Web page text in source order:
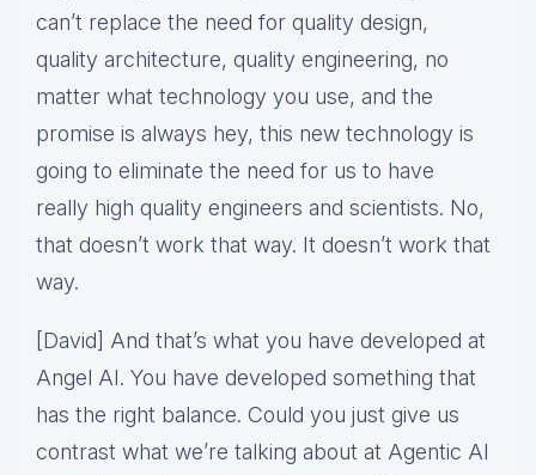
can’t replace the need for quality design,
quality architecture, quality engineering, no
matter what technology you use, and the
promise is always hey, this new technology is
going to eliminate the need for us to have
really high quality engineers and scientists. No,
that doesn’t work that way. It doesn’t work that
way.
[David] And that’s what you have developed at
Angel AI. You have developed something that
has the right balance. Could you just give us
contrast what we’re talking about at Agentic AI